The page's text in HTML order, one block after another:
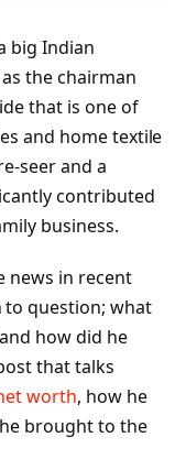
big Indian
the chairman
that is one of
and home textile
seer and a
contributed
business.
news in recent
to question; what
how did he
that talks
worth, how he
brought to the